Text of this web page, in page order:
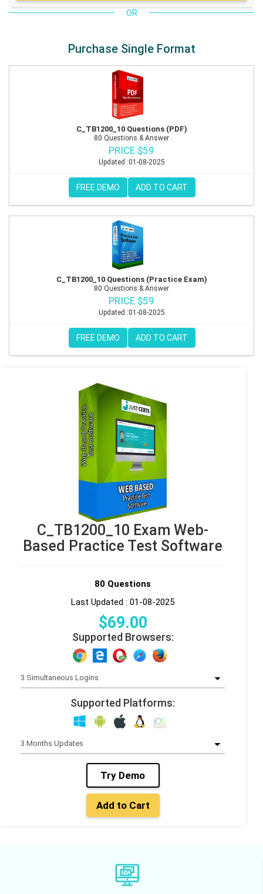
OR
Purchase Single Format
C_TB1200_10 Questions (PDF)
80 Questions & Answer
PRICE $59
Updated :01-08-2025
FREE DEMO ADD TO CART
C_TB1200_10 Questions (Practice Exam)
80 Questions & Answer
PRICE $59
Updated :01-08-2025
FREE DEMO ADD TO CART
C_TB1200_10 Exam Web-
Based Practice Test Software
80 Questions
Last Updated : 01-08-2025
$69.00
Supported Browsers:
Supported Platforms:
Try Demo
Add to Cart